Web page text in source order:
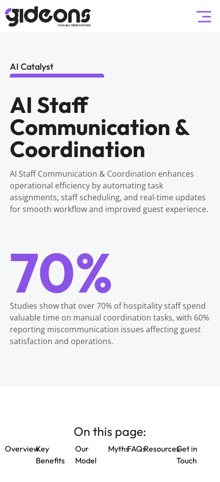
AI Catalyst
AI Staff
Communication &
Coordination
AI Staff Communication & Coordination enhances
operational efficiency by automating task
assignments, staff scheduling, and real-time updates
for smooth workflow and improved guest experience.
70%
Studies show that over 70% of hospitality staff spend
valuable time on manual coordination tasks, with 60%
reporting miscommunication issues affecting guest
satisfaction and operations.
On this page:
OverviewKey
Benefits
Our
Model
MythsFAQsResourcesGet in
Touch